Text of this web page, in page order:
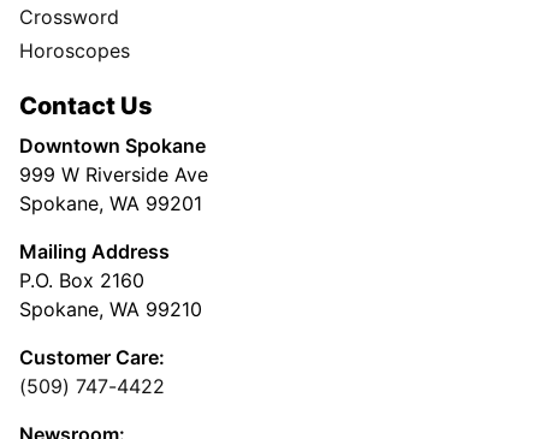
Crossword
Horoscopes
Contact Us
Downtown Spokane
999 W Riverside Ave
Spokane, WA 99201
Mailing Address
P.O. Box 2160
Spokane, WA 99210
Customer Care:
(509) 747-4422
Newsroom: